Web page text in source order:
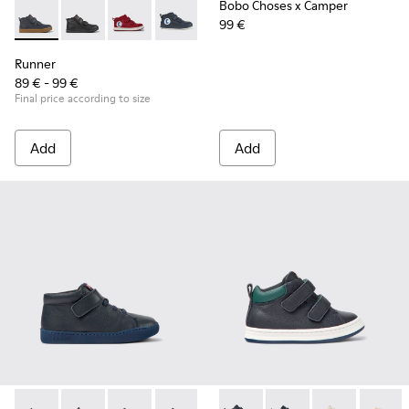
Runner - K900282-010 - Navy blue leather and textile
Runner - K900282-009
Runner - K900282-004
Runner - K900282-001
Runner
89 € - 99 €
Final price according to size
Add
Bobo Choses x Camper
99 €
Add